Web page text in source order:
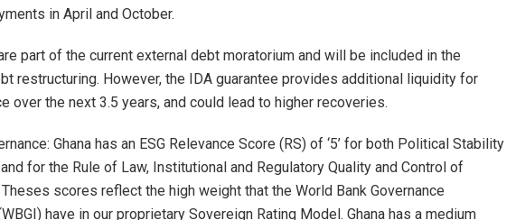
in April and October.
part of the current external debt moratorium and will be included in the
restructuring. However, the IDA guarantee provides additional liquidity for
over the next 3.5 years, and could lead to higher recoveries.
Ghana has an ESG Relevance Score (RS) of ‘5’ for both Political Stability
for the Rule of Law, Institutional and Regulatory Quality and Control of
scores reflect the high weight that the World Bank Governance
have in our proprietary Sovereign Rating Model. Ghana has a medium